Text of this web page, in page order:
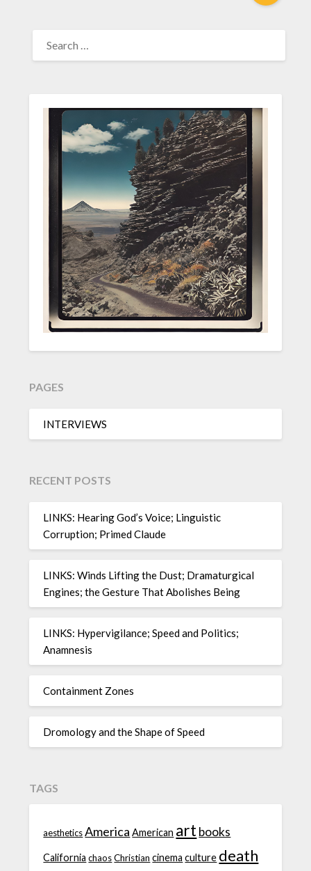
FOR:
PAGES
INTERVIEWS
RECENT POSTS
LINKS: Hearing God’s Voice; Linguistic
Corruption; Primed Claude
LINKS: Winds Lifting the Dust; Dramaturgical
Engines; the Gesture That Abolishes Being
LINKS: Hypervigilance; Speed and Politics;
Anamnesis
Containment Zones
Dromology and the Shape of Speed
TAGS
aesthetics America American artbooks
California chaos Christian cinema culture death